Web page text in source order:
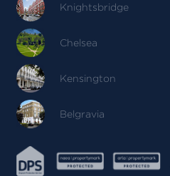
Knightsbridge
Chelsea
Kensington
Belgravia